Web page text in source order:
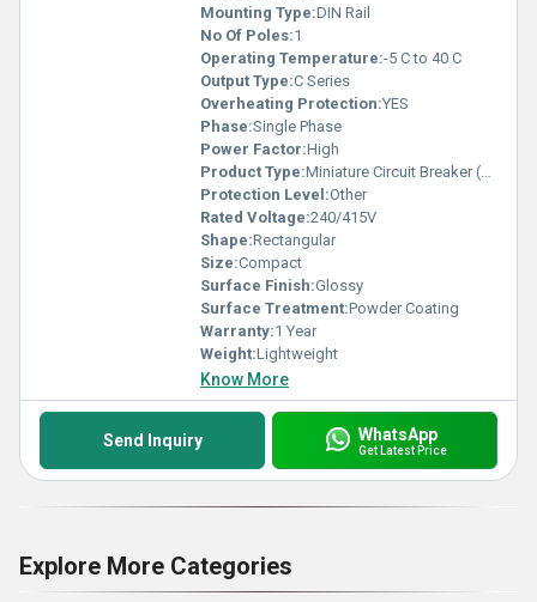
Mounting Type:DIN Rail
No Of Poles:1
Operating Temperature:-5 C to 40 C
Output Type:C Series
Overheating Protection:YES
Phase:Single Phase
Power Factor:High
Product Type:Miniature Circuit Breaker (MCB)
Protection Level:Other
Rated Voltage:240/415V
Shape:Rectangular
Size:Compact
Surface Finish:Glossy
Surface Treatment:Powder Coating
Warranty:1 Year
Weight:Lightweight
Know More
Send Inquiry WhatsApp
Get Latest Price
Explore More Categories